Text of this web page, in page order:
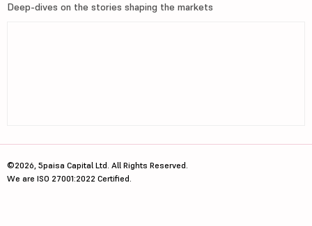
Deep-dives on the stories shaping the markets
©2026, 5paisa Capital Ltd. All Rights Reserved.
We are ISO 27001:2022 Certified.